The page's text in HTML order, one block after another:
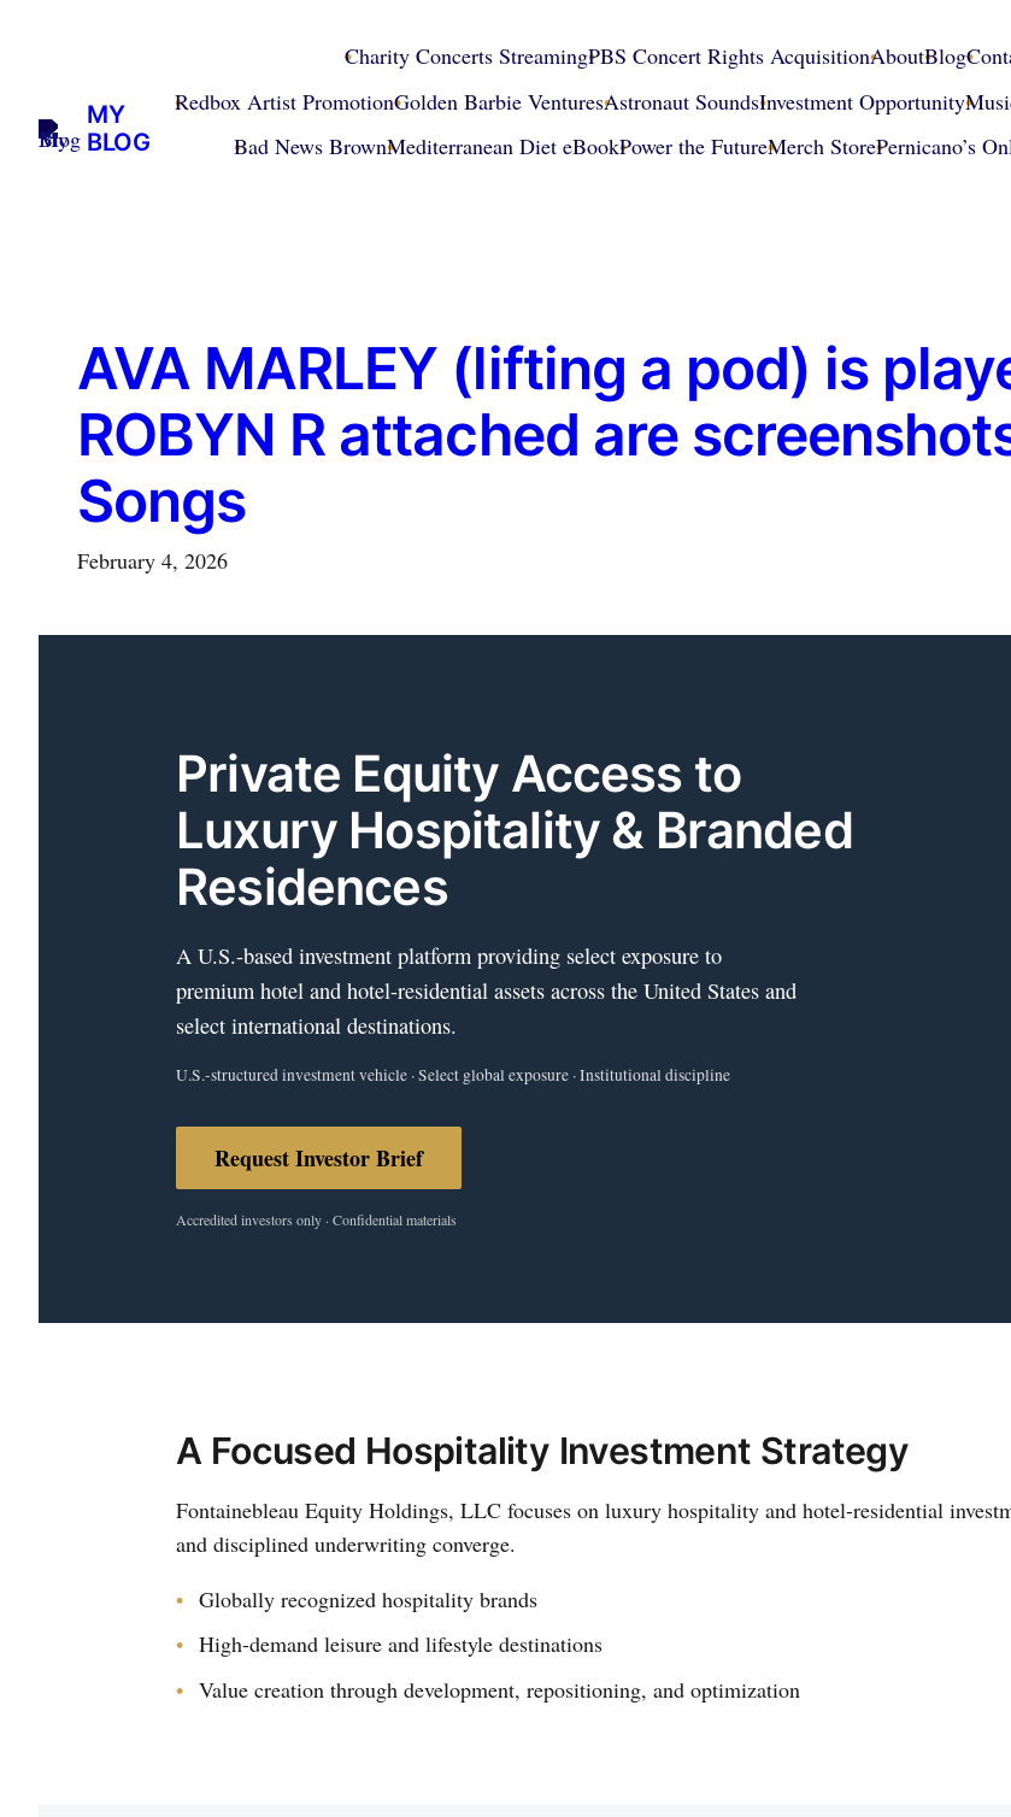
MY
BLOG
Charity Concerts StreamingPBS Concert Rights AcquisitionAboutBlog
Redbox Artist PromotionGolden Barbie VenturesAstronaut SoundsInvestment Opportunity
Bad News BrownMediterranean Diet eBookPower the FutureMerch StorePernicano’s
AVA MARLEY (lifting a pod) is
ROBYN R attached are
Songs
February 4, 2026
Private Equity Access to
Luxury Hospitality & Branded
Residences
A U.S.-based investment platform providing select exposure to
premium hotel and hotel-residential assets across the United States and
select international destinations.
U.S.-structured investment vehicle · Select global exposure · Institutional discipline
Request Investor Brief
Accredited investors only · Confidential materials
A Focused Hospitality Investment Strategy
Fontainebleau Equity Holdings, LLC focuses on luxury hospitality and hotel-residential
and disciplined underwriting converge.
Globally recognized hospitality brands
High-demand leisure and lifestyle destinations
Value creation through development, repositioning, and optimization